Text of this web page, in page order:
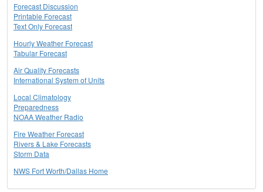
Forecast Discussion
Printable Forecast
Text Only Forecast
Hourly Weather Forecast
Tabular Forecast
Air Quality Forecasts
International System of Units
Local Climatology
Preparedness
NOAA Weather Radio
Fire Weather Forecast
Rivers & Lake Forecasts
Storm Data
NWS Fort Worth/Dallas Home